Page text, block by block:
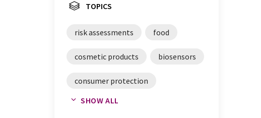
TOPICS
risk assessments food
cosmetic products biosensors
consumer protection
risk assessment
SHOW ALL